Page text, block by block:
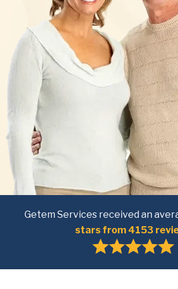
Getem Services received an
stars from 4153